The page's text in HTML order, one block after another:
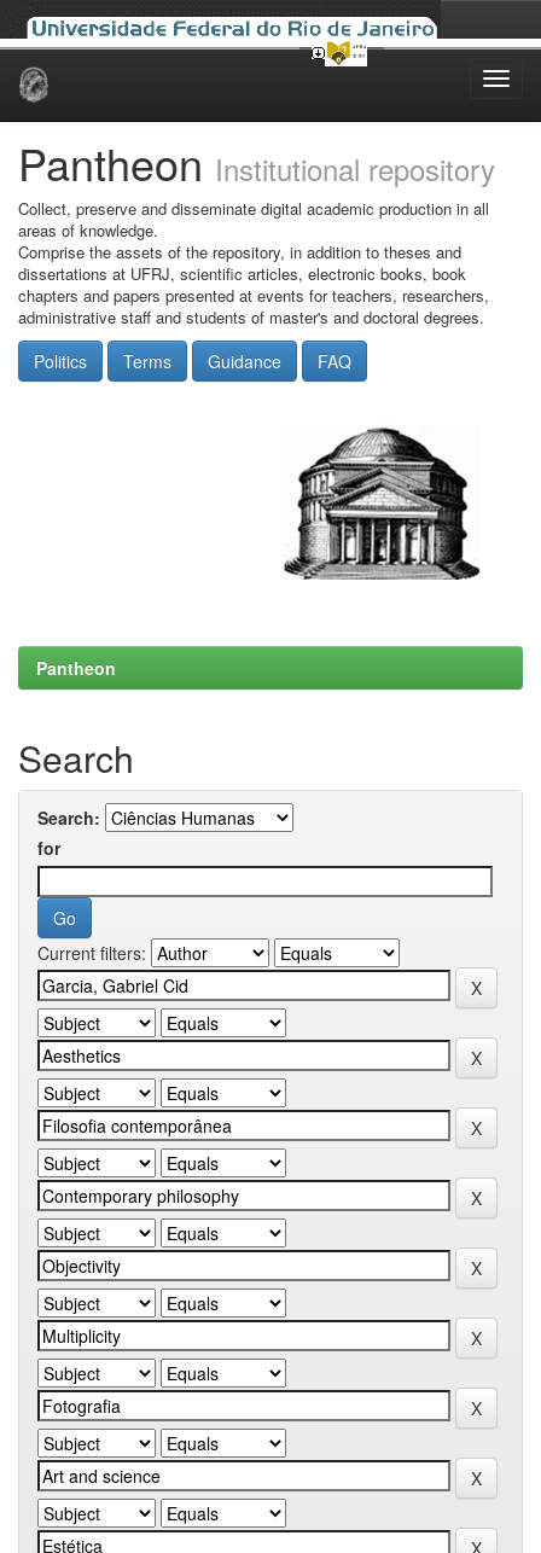
Skip
Pantheon Institutional repository
Collect, preserve and disseminate digital academic production in all
areas of knowledge.
Comprise the assets of the repository, in addition to theses and
dissertations at UFRJ, scientific articles, electronic books, book
chapters and papers presented at events for teachers, researchers,
administrative staff and students of master's and doctoral degrees.
Politics Terms Guidance FAQ
Pantheon
Search
Search:
for
Current filters: